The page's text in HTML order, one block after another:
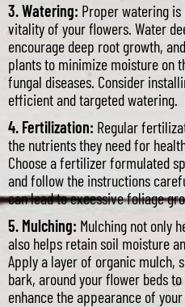
3. Watering: Proper watering
vitality of your flowers. Water
encourage deep root growth,
plants to minimize moisture on
fungal diseases. Consider
efficient and targeted watering.
4. Fertilization: Regular
the nutrients they need for
Choose a fertilizer formulated
and follow the instructions
can lead to excessive foliage
5. Mulching: Mulching not only
also helps retain soil moisture
Apply a layer of organic mulch,
bark, around your flower beds
enhance the appearance of